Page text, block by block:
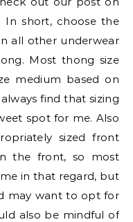
In short, choose the
all other underwear
Most thong size
medium based on
find that sizing
spot for me. Also
sized front
the front, so most
in that regard, but
may want to opt for
also be mindful of